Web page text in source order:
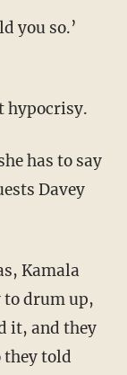
hypocrisy.
Davey
to drum up,
it, and they
they told